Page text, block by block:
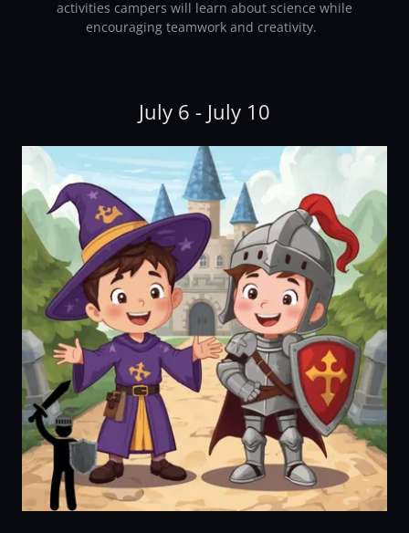
activities campers will learn about science while
encouraging teamwork and creativity.
July 6 - July 10